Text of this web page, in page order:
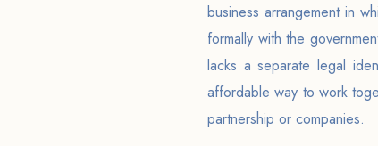
business arrangement in
formally with the
lacks a separate legal
affordable way to work
partnership or companies.